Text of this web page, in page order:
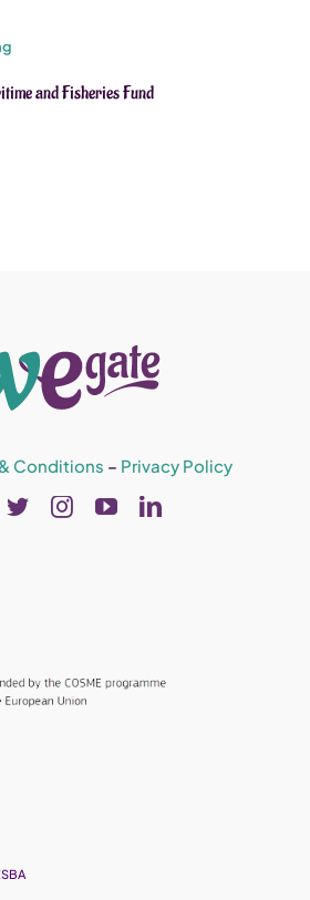
and Fisheries Fund
Conditions – Privacy Policy